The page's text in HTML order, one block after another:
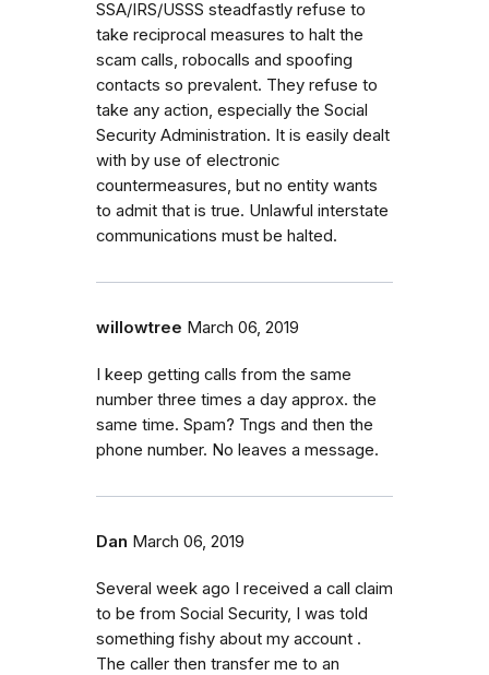
SSA/IRS/USSS steadfastly refuse to
take reciprocal measures to halt the
scam calls, robocalls and spoofing
contacts so prevalent. They refuse to
take any action, especially the Social
Security Administration. It is easily dealt
with by use of electronic
countermeasures, but no entity wants
to admit that is true. Unlawful interstate
communications must be halted.
willowtree March 06, 2019
I keep getting calls from the same
number three times a day approx. the
same time. Spam? Tngs and then the
phone number. No leaves a message.
Dan March 06, 2019
Several week ago I received a call claim
to be from Social Security, I was told
something fishy about my account .
The caller then transfer me to an